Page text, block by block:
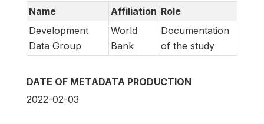
Name
Affiliation Role
Development
Data Group
World
Bank
Documentation
of the study
DATE OF METADATA PRODUCTION
2022-02-03